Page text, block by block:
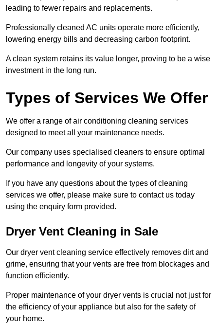
leading to fewer repairs and replacements.
Professionally cleaned AC units operate more efficiently,
lowering energy bills and decreasing carbon footprint.
A clean system retains its value longer, proving to be a wise
investment in the long run.
Types of Services We Offer
We offer a range of air conditioning cleaning services
designed to meet all your maintenance needs.
Our company uses specialised cleaners to ensure optimal
performance and longevity of your systems.
If you have any questions about the types of cleaning
services we offer, please make sure to contact us today
using the enquiry form provided.
Dryer Vent Cleaning in Sale
Our dryer vent cleaning service effectively removes dirt and
grime, ensuring that your vents are free from blockages and
function efficiently.
Proper maintenance of your dryer vents is crucial not just for
the efficiency of your appliance but also for the safety of
your home.